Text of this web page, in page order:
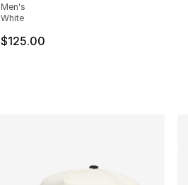
Men's
White
$125.00